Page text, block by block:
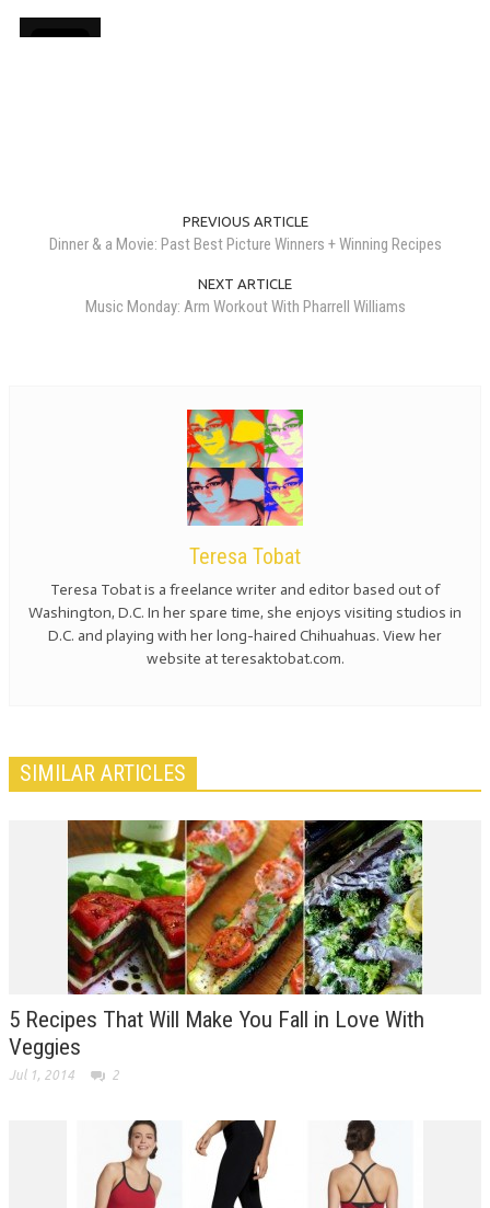
PREVIOUS ARTICLE
Dinner & a Movie: Past Best Picture Winners + Winning Recipes
NEXT ARTICLE
Music Monday: Arm Workout With Pharrell Williams
Teresa Tobat
Teresa Tobat is a freelance writer and editor based out of
Washington, D.C. In her spare time, she enjoys visiting studios in
D.C. and playing with her long-haired Chihuahuas. View her
website at teresaktobat.com.
SIMILAR ARTICLES
5 Recipes That Will Make You Fall in Love With
Veggies
Jul 1, 2014 2